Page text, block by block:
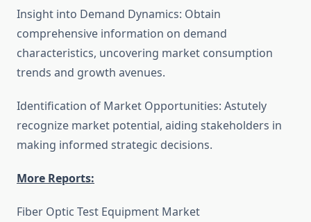
Insight into Demand Dynamics: Obtain
comprehensive information on demand
characteristics, uncovering market consumption
trends and growth avenues.
Identification of Market Opportunities: Astutely
recognize market potential, aiding stakeholders in
making informed strategic decisions.
More Reports:
Fiber Optic Test Equipment Market